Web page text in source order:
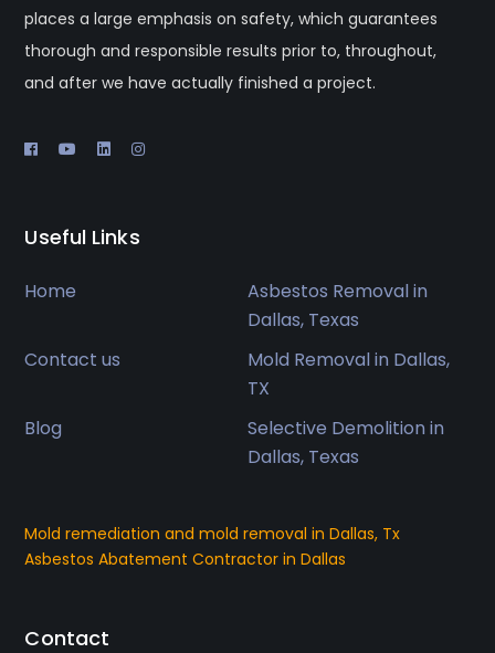
places a large emphasis on safety, which guarantees
thorough and responsible results prior to, throughout,
and after we have actually finished a project.
Useful Links
Home
Asbestos Removal in
Dallas, Texas
Contact us
Mold Removal in Dallas,
TX
Blog
Selective Demolition in
Dallas, Texas
Mold remediation and mold removal in Dallas, Tx
Asbestos Abatement Contractor in Dallas
Contact